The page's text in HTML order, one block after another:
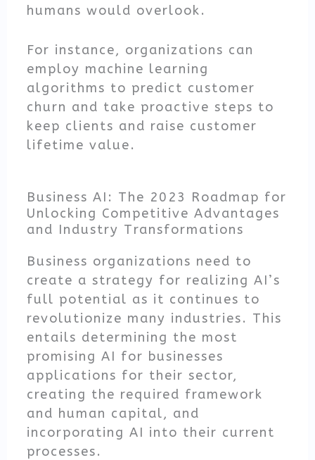
humans would overlook.
For instance, organizations can
employ machine learning
algorithms to predict customer
churn and take proactive steps to
keep clients and raise customer
lifetime value.
Business AI: The 2023 Roadmap for
Unlocking Competitive Advantages
and Industry Transformations
Business organizations need to
create a strategy for realizing AI’s
full potential as it continues to
revolutionize many industries. This
entails determining the most
promising AI for businesses
applications for their sector,
creating the required framework
and human capital, and
incorporating AI into their current
processes.